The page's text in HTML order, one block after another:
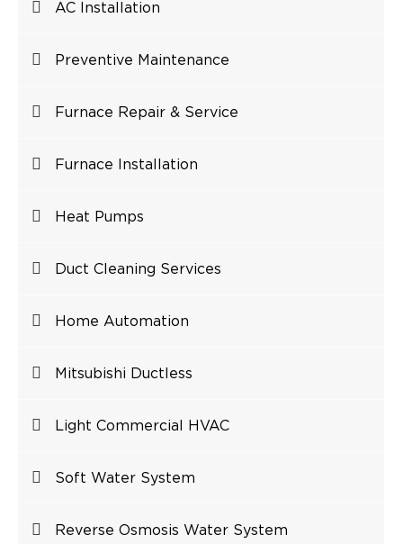
AC Installation
Preventive Maintenance
Furnace Repair & Service
Furnace Installation
Heat Pumps
Duct Cleaning Services
Home Automation
Mitsubishi Ductless
Light Commercial HVAC
Soft Water System
Reverse Osmosis Water System